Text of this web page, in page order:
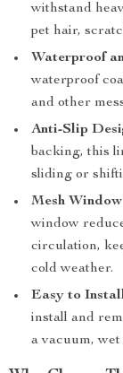
withstand
pet hair,
Waterproof
waterproof
and other
Anti-Slip
backing, this
sliding or
Mesh
window
circulation,
cold weather.
Easy to
install and
a vacuum,